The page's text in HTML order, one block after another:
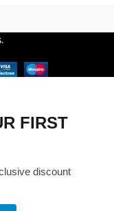
.
FIRST
discount